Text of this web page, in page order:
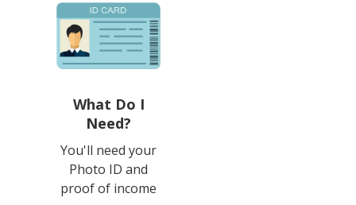
What Do I
Need?
You'll need your
Photo ID and
proof of income